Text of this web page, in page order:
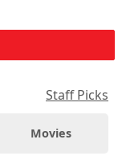
Staff Picks
Movies